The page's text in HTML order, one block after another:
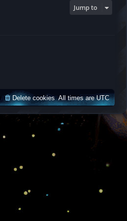
Jump to
All times areUTC
Delete cookies